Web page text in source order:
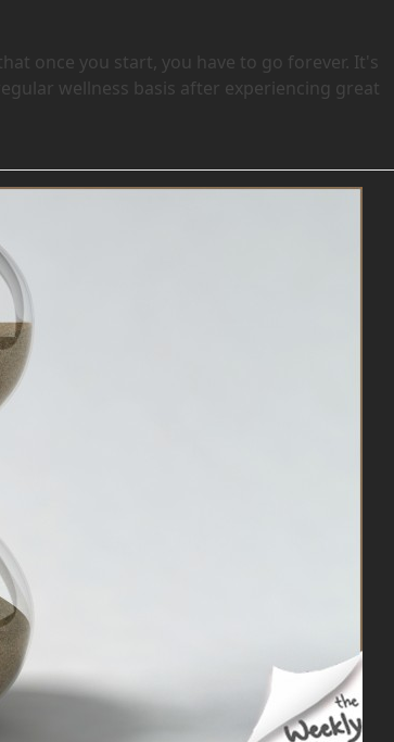
once you start, you have to go forever. It's
wellness basis after experiencing great